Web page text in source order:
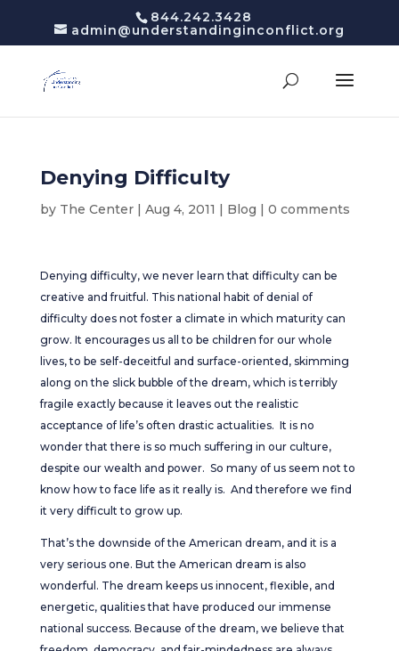
844.242.3428
admin@understandinginconflict.org
Denying Difficulty
by The Center| Aug 4, 2011 | Blog | 0 comments
Denying difficulty, we never learn that difficulty can be
creative and fruitful. This national habit of denial of
difficulty does not foster a climate in which maturity can
grow. It encourages us all to be children for our whole
lives, to be self-deceitful and surface-oriented, skimming
along on the slick bubble of the dream, which is terribly
fragile exactly because it leaves out the realistic
acceptance of life’s often drastic actualities. It is no
wonder that there is so much suffering in our culture,
despite our wealth and power. So many of us seem not to
know how to face life as it really is. And therefore we find
it very difficult to grow up.
That’s the downside of the American dream, and it is a
very serious one. But the American dream is also
wonderful. The dream keeps us innocent, flexible, and
energetic, qualities that have produced our immense
national success. Because of the dream, we believe that